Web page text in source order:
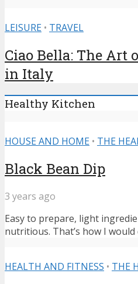
LEISURE • TRAVEL
Ciao Bella: The Art
in Italy
Healthy Kitchen
HOUSE AND HOME • THE
Black Bean Dip
3 years ago
Easy to prepare, light
nutritious. That’s how I would
HEALTH AND FITNESS • THE